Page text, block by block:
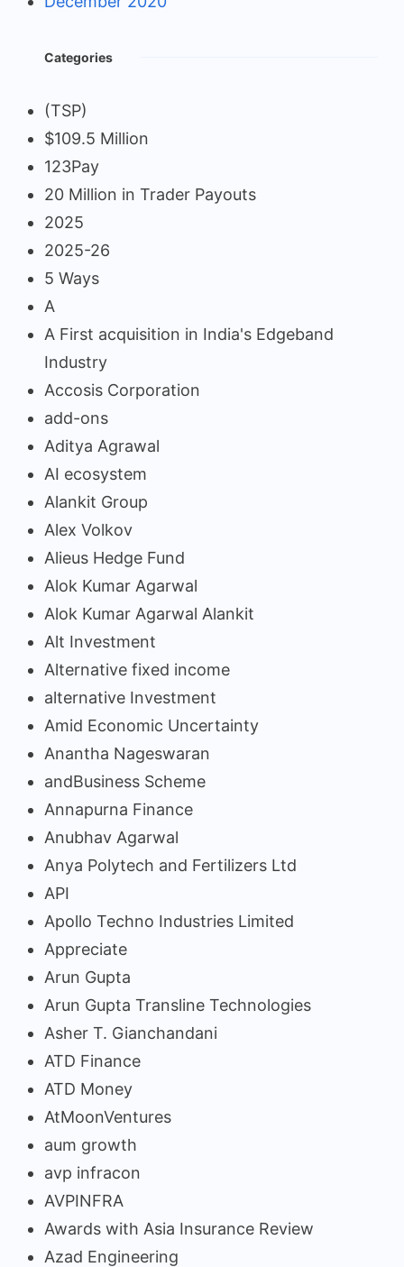
Categories
(TSP)
$109.5 Million
123Pay
20 Million in Trader Payouts
2025
2025-26
5 Ways
A
A First acquisition in India's Edgeband
Industry
Accosis Corporation
add-ons
Aditya Agrawal
AI ecosystem
Alankit Group
Alex Volkov
Alieus Hedge Fund
Alok Kumar Agarwal
Alok Kumar Agarwal Alankit
Alt Investment
Alternative fixed income
alternative Investment
Amid Economic Uncertainty
Anantha Nageswaran
andBusiness Scheme
Annapurna Finance
Anubhav Agarwal
Anya Polytech and Fertilizers Ltd
API
Apollo Techno Industries Limited
Appreciate
Arun Gupta
Arun Gupta Transline Technologies
Asher T. Gianchandani
ATD Finance
ATD Money
AtMoonVentures
aum growth
avp infracon
AVPINFRA
Awards with Asia Insurance Review
Azad Engineering